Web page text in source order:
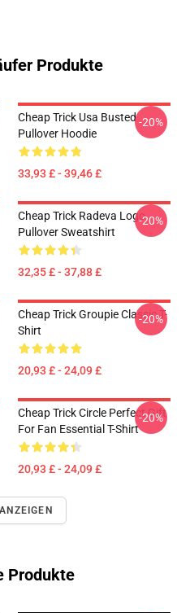
Produkte
Cheap Trick Usa Busted
Pullover Hoodie
33,93 £ - 39,46 £
-20%
Cheap Trick Radeva Logo
Pullover Sweatshirt
32,35 £ - 37,88 £
-20%
Cheap Trick Groupie Classic T-
Shirt
20,93 £ - 24,09 £
-20%
Cheap Trick Circle Perfect Gift
For Fan Essential T-Shirt
20,93 £ - 24,09 £
-20%
Produkte